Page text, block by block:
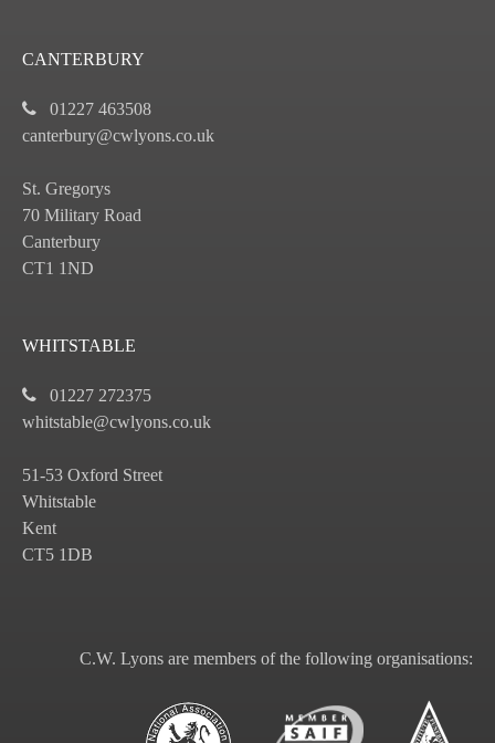
CANTERBURY
01227 463508
canterbury@cwlyons.co.uk
St. Gregorys
70 Military Road
Canterbury
CT1 1ND
WHITSTABLE
01227 272375
whitstable@cwlyons.co.uk
51-53 Oxford Street
Whitstable
Kent
CT5 1DB
C.W. Lyons are members of the following organisations: